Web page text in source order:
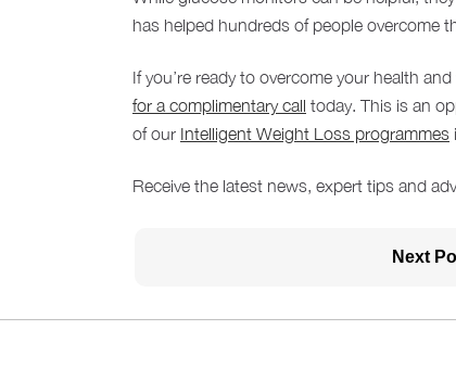
has helped hundreds of people overcome
If you’re ready to overcome your health
for a complimentary call today. This is an
of our Intelligent Weight Loss programmes
Receive the latest news, expert tips and
Next